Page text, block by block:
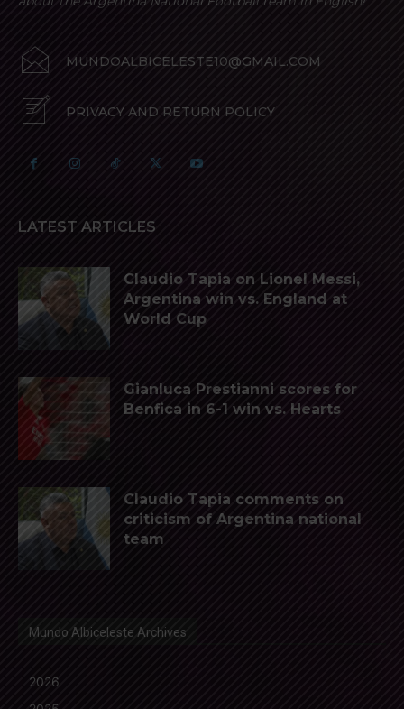
MUNDOALBICELESTE10@GMAIL.COM
PRIVACY AND RETURN POLICY
LATEST ARTICLES
Claudio Tapia on Lionel Messi,
Argentina win vs. England at
World Cup
Gianluca Prestianni scores for
Benfica in 6-1 win vs. Hearts
Claudio Tapia comments on
criticism of Argentina national
team
Mundo Albiceleste Archives
2026